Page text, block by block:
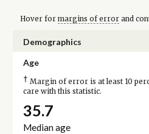
Hover for margins of errorand
Demographics
Age
† Margin of error is at least 10
care with this statistic.
35.7
Median age